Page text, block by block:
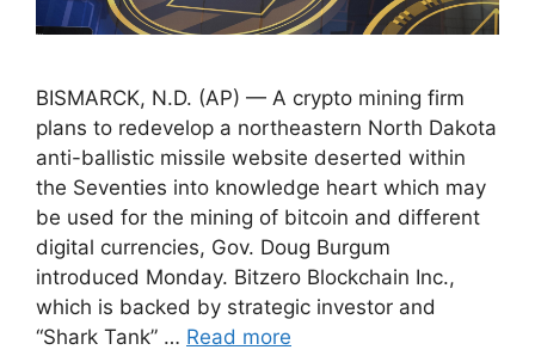
BISMARCK, N.D. (AP) — A crypto mining firm
plans to redevelop a northeastern North Dakota
anti-ballistic missile website deserted within
the Seventies into knowledge heart which may
be used for the mining of bitcoin and different
digital currencies, Gov. Doug Burgum
introduced Monday. Bitzero Blockchain Inc.,
which is backed by strategic investor and
“Shark Tank” … Read more